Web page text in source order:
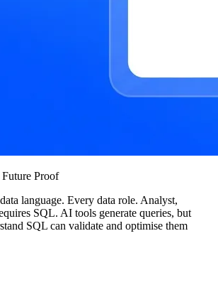
Proof
language. Every data role. Analyst,
SQL. AI tools generate queries, but
SQL can validate and optimise them